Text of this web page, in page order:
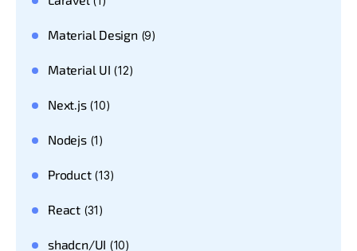
Material Design(9)
Material UI (12)
Next.js(10)
Nodejs(1)
Product(13)
React(31)
shadcn/UI (10)